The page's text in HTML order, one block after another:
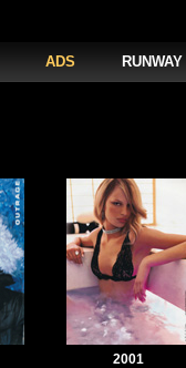
ADS RUNWAY
2001